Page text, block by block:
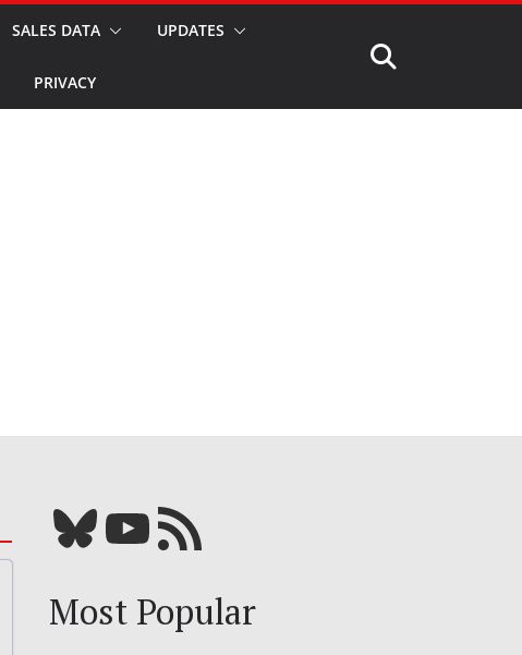
SALES DATA UPDATES
PRIVACY
Bluesky YouTube Our RSS feed
Most Popular